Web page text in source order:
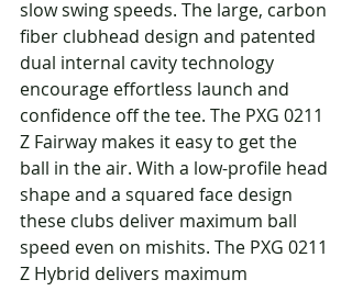
slow swing speeds. The large, carbon
fiber clubhead design and patented
dual internal cavity technology
encourage effortless launch and
confidence off the tee. The PXG 0211
Z Fairway makes it easy to get the
ball in the air. With a low-profile head
shape and a squared face design
these clubs deliver maximum ball
speed even on mishits. The PXG 0211
Z Hybrid delivers maximum